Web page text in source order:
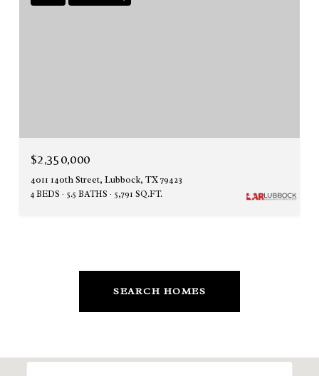
$2,350,000
4011 140th Street, Lubbock, TX 79423
4 BEDS 5.5 BATHS 5,791 SQ.FT.
SEARCH HOMES